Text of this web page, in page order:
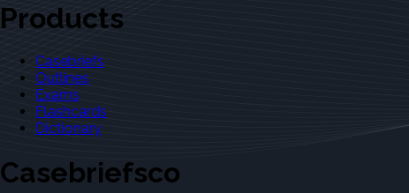
Products
Casebriefs
Outlines
Exams
Flashcards
Dictionary
Casebriefsco